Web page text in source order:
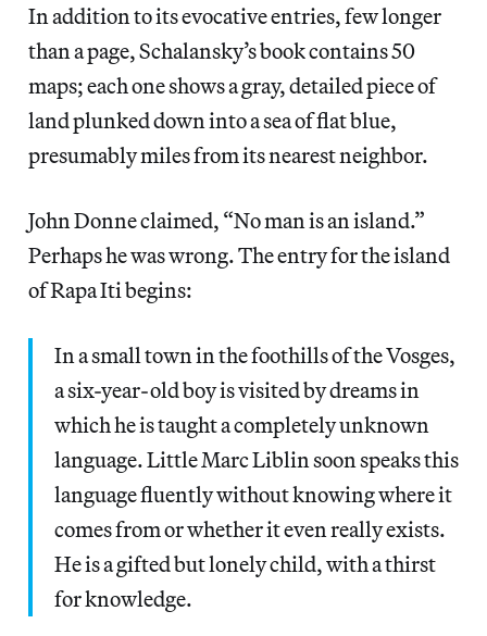
In addition to its evocative entries, few longer
than a page, Schalansky’s book contains 50
maps; each one shows a gray, detailed piece of
land plunked down into a sea of flat blue,
presumably miles from its nearest neighbor.
John Donne claimed, “No man is an island.”
Perhaps he was wrong. The entry for the island
of Rapa Iti begins:
In a small town in the foothills of the Vosges,
a six-year-old boy is visited by dreams in
which he is taught a completely unknown
language. Little Marc Liblin soon speaks this
language fluently without knowing where it
comes from or whether it even really exists.
He is a gifted but lonely child, with a thirst
for knowledge.